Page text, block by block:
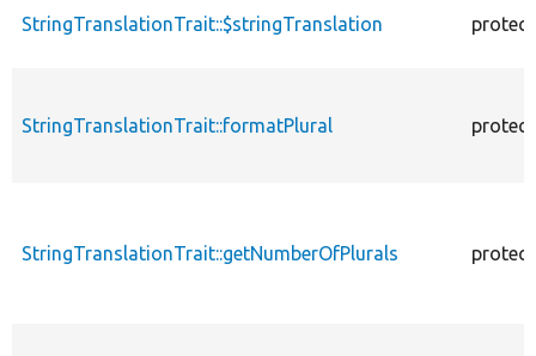
StringTranslationTrait::$stringTranslation
StringTranslationTrait::formatPlural
StringTranslationTrait::getNumberOfPlurals